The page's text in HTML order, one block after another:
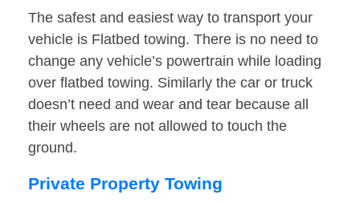
The safest and easiest way to transport your
vehicle is Flatbed towing. There is no need to
change any vehicle’s powertrain while loading
over flatbed towing. Similarly the car or truck
doesn’t need and wear and tear because all
their wheels are not allowed to touch the
ground.
Private Property Towing